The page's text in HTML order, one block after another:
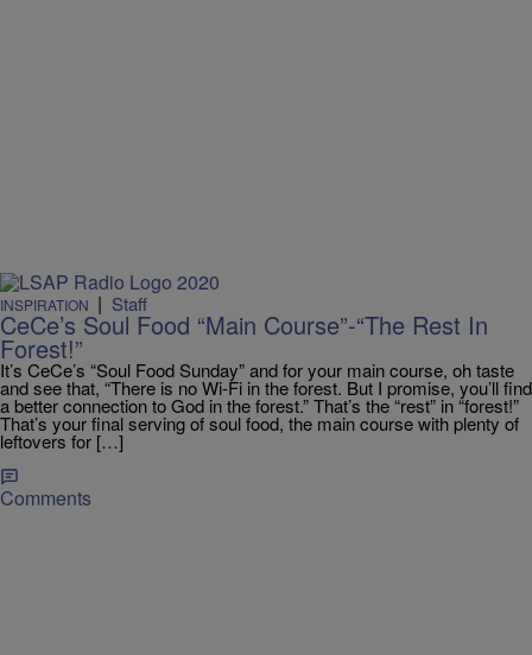
INSPIRATION | Staff
CeCe’s Soul Food “Main Course”-“The Rest In
Forest!”
It’s CeCe’s “Soul Food Sunday” and for your main course, oh taste
and see that, “There is no Wi-Fi in the forest. But I promise, you’ll find
a better connection to God in the forest.” That’s the “rest” in “forest!”
That’s your final serving of soul food, the main course with plenty of
leftovers for […]
Comments